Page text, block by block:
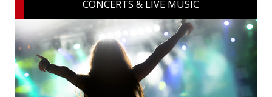
CONCERTS & LIVE MUSIC